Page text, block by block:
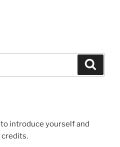
introduce yourself and
credits.